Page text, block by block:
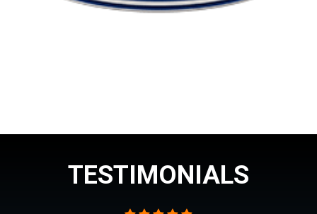
TESTIMONIALS